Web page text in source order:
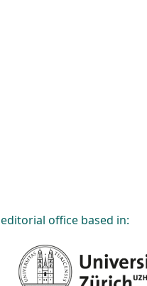
editorial office based in: